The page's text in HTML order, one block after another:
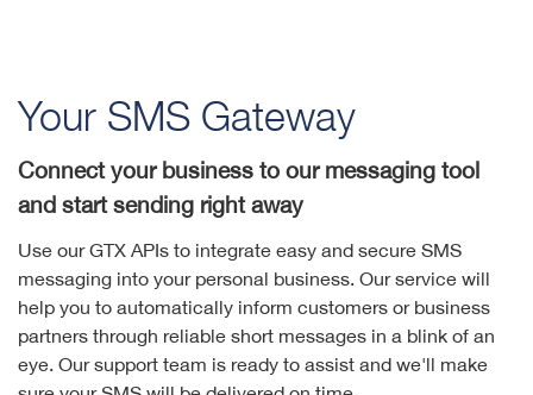
Your SMS Gateway
Connect your business to our messaging tool
and start sending right away
Use our GTX APIs to integrate easy and secure SMS
messaging into your personal business. Our service will
help you to automatically inform customers or business
partners through reliable short messages in a blink of an
eye. Our support team is ready to assist and we'll make